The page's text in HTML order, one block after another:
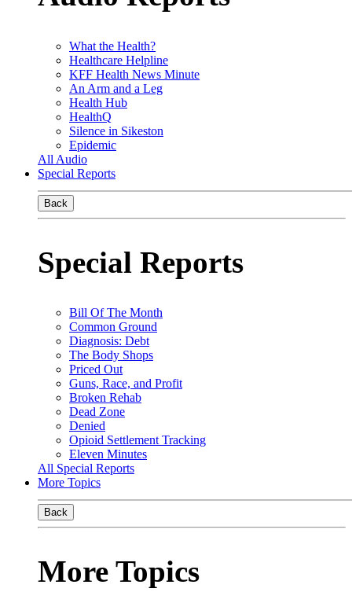
What the Health?
Healthcare Helpline
KFF Health News Minute
An Arm and a Leg
Health Hub
HealthQ
Silence in Sikeston
Epidemic
All Audio
Special Reports
Back
Special Reports
Bill Of The Month
Common Ground
Diagnosis: Debt
The Body Shops
Priced Out
Guns, Race, and Profit
Broken Rehab
Dead Zone
Denied
Opioid Settlement Tracking
Eleven Minutes
All Special Reports
More Topics
Back
More Topics